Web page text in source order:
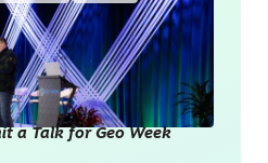
a Talk for Geo Week